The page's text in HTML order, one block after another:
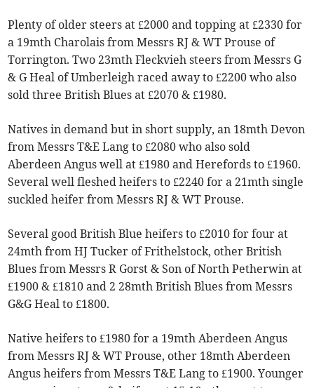
Plenty of older steers at £2000 and topping at £2330 for
a 19mth Charolais from Messrs RJ & WT Prouse of
Torrington. Two 23mth Fleckvieh steers from Messrs G
& G Heal of Umberleigh raced away to £2200 who also
sold three British Blues at £2070 & £1980.
Natives in demand but in short supply, an 18mth Devon
from Messrs T&E Lang to £2080 who also sold
Aberdeen Angus well at £1980 and Herefords to £1960.
Several well fleshed heifers to £2240 for a 21mth single
suckled heifer from Messrs RJ & WT Prouse.
Several good British Blue heifers to £2010 for four at
24mth from HJ Tucker of Frithelstock, other British
Blues from Messrs R Gorst & Son of North Petherwin at
£1900 & £1810 and 2 28mth British Blues from Messrs
G&G Heal to £1800.
Native heifers to £1980 for a 19mth Aberdeen Angus
from Messrs RJ & WT Prouse, other 18mth Aberdeen
Angus heifers from Messrs T&E Lang to £1900. Younger